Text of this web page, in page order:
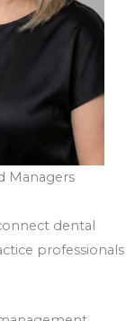
Managers
dental
professionals